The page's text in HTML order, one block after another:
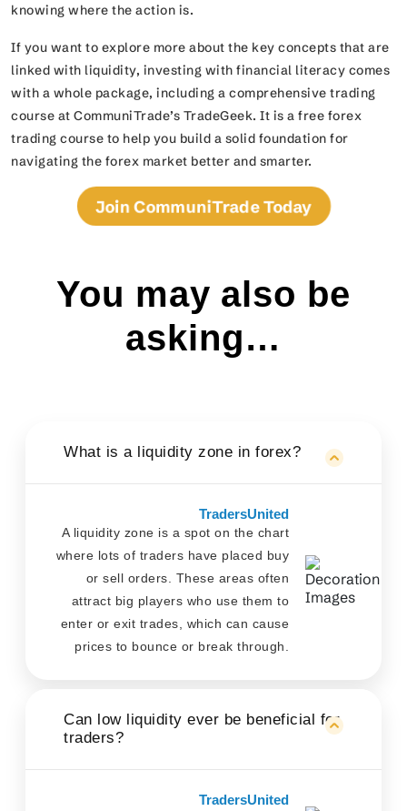
knowing where the action is.
If you want to explore more about the key concepts that are
linked with liquidity, investing with financial literacy comes
with a whole package, including a comprehensive trading
course at CommuniTrade’s TradeGeek. It is a free forex
trading course to help you build a solid foundation for
navigating the forex market better and smarter.
Join CommuniTrade Today
You may also be
asking…
What is a liquidity zone in forex?
TradersUnited
A liquidity zone is a spot on the chart
where lots of traders have placed buy
or sell orders. These areas often
attract big players who use them to
enter or exit trades, which can cause
prices to bounce or break through.
Can low liquidity ever be beneficial for
traders?
TradersUnited